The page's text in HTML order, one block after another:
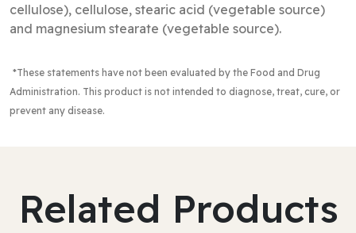
cellulose), cellulose, stearic acid (vegetable source)
and magnesium stearate (vegetable source).
*These statements have not been evaluated by the Food and Drug
Administration. This product is not intended to diagnose, treat, cure, or
prevent any disease.
Related Products